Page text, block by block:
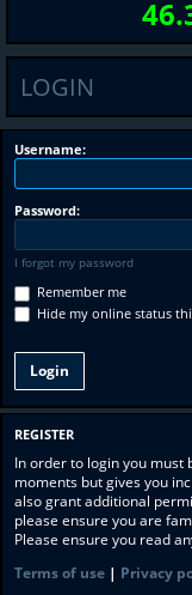
LOGIN
Username:
Password:
I forgot my password
Remember me
Hide my online status
REGISTER
In order to login you must
moments but gives you
also grant additional
please ensure you are
Please ensure you read
Terms of use | Privacy